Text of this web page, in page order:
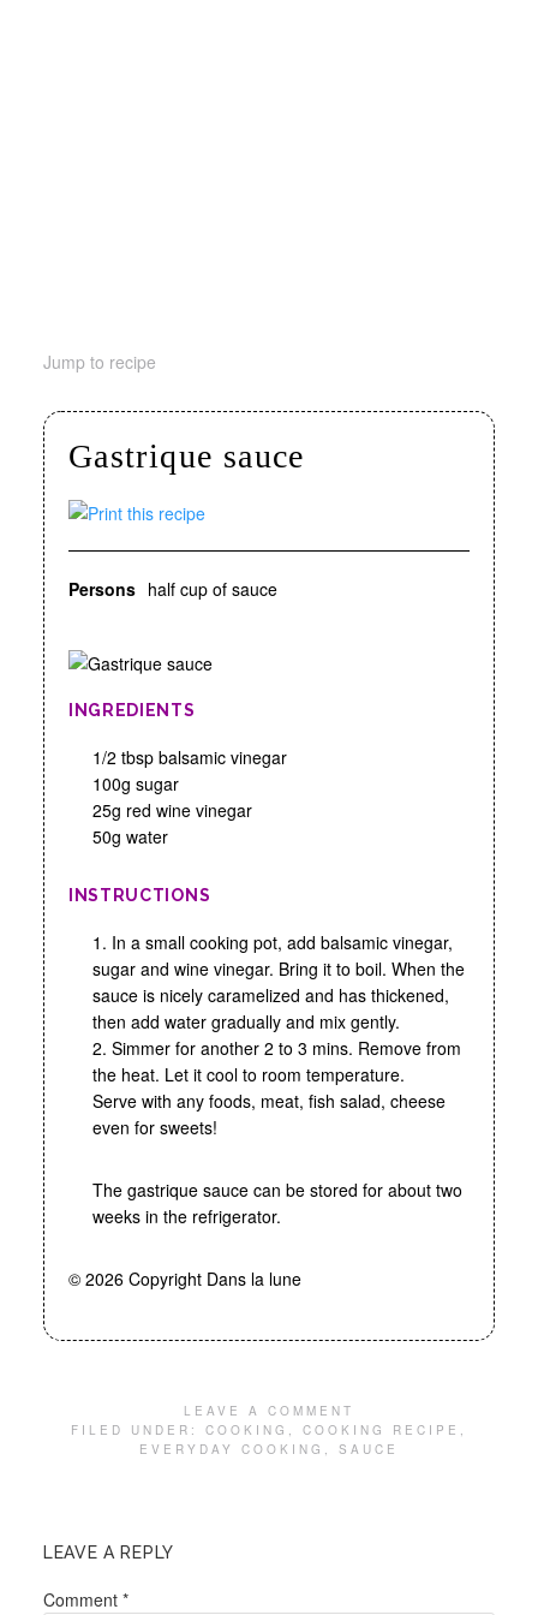
Jump to recipe
Gastrique sauce
Persons half cup of sauce
INGREDIENTS
1/2 tbsp balsamic vinegar
100g sugar
25g red wine vinegar
50g water
INSTRUCTIONS
1. In a small cooking pot, add balsamic vinegar,
sugar and wine vinegar. Bring it to boil. When the
sauce is nicely caramelized and has thickened,
then add water gradually and mix gently.
2. Simmer for another 2 to 3 mins. Remove from
the heat. Let it cool to room temperature.
Serve with any foods, meat, fish salad, cheese
even for sweets!
The gastrique sauce can be stored for about two
weeks in the refrigerator.
© 2026 Copyright Dans la lune
LEAVE A COMMENT
FILED UNDER: COOKING , COOKING RECIPE ,
EVERYDAY COOKING , SAUCE
LEAVE A REPLY
Comment *